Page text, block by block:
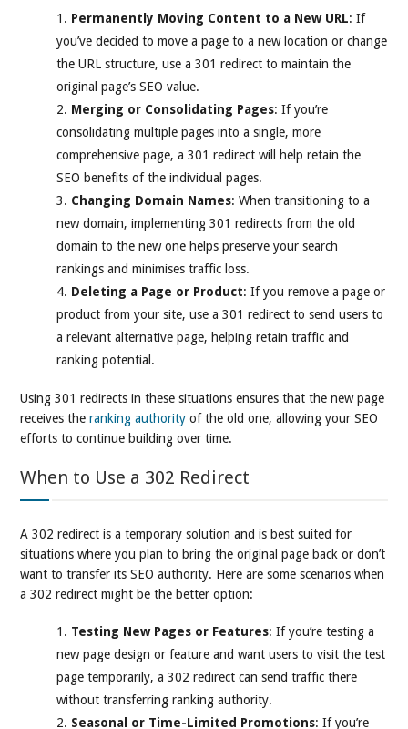
Permanently Moving Content to a New URL: If
you’ve decided to move a page to a new location or change
the URL structure, use a 301 redirect to maintain the
original page’s SEO value.
Merging or Consolidating Pages: If you’re
consolidating multiple pages into a single, more
comprehensive page, a 301 redirect will help retain the
SEO benefits of the individual pages.
Changing Domain Names: When transitioning to a
new domain, implementing 301 redirects from the old
domain to the new one helps preserve your search
rankings and minimises traffic loss.
Deleting a Page or Product: If you remove a page or
product from your site, use a 301 redirect to send users to
a relevant alternative page, helping retain traffic and
ranking potential.
Using 301 redirects in these situations ensures that the new page
receives the ranking authority of the old one, allowing your SEO
efforts to continue building over time.
When to Use a 302 Redirect
A 302 redirect is a temporary solution and is best suited for
situations where you plan to bring the original page back or don’t
want to transfer its SEO authority. Here are some scenarios when
a 302 redirect might be the better option:
Testing New Pages or Features: If you’re testing a
new page design or feature and want users to visit the test
page temporarily, a 302 redirect can send traffic there
without transferring ranking authority.
Seasonal or Time-Limited Promotions: If you’re